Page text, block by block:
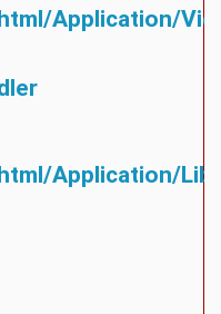
application/
application/